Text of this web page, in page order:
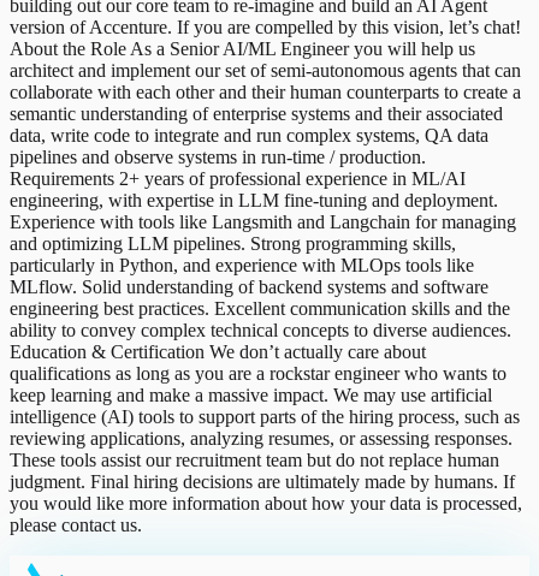
building out our core team to re-imagine and build an AI Agent
version of Accenture. If you are compelled by this vision, let’s chat!
About the Role As a Senior AI/ML Engineer you will help us
architect and implement our set of semi-autonomous agents that can
collaborate with each other and their human counterparts to create a
semantic understanding of enterprise systems and their associated
data, write code to integrate and run complex systems, QA data
pipelines and observe systems in run-time / production.
Requirements 2+ years of professional experience in ML/AI
engineering, with expertise in LLM fine-tuning and deployment.
Experience with tools like Langsmith and Langchain for managing
and optimizing LLM pipelines. Strong programming skills,
particularly in Python, and experience with MLOps tools like
MLflow. Solid understanding of backend systems and software
engineering best practices. Excellent communication skills and the
ability to convey complex technical concepts to diverse audiences.
Education & Certification We don’t actually care about
qualifications as long as you are a rockstar engineer who wants to
keep learning and make a massive impact. We may use artificial
intelligence (AI) tools to support parts of the hiring process, such as
reviewing applications, analyzing resumes, or assessing responses.
These tools assist our recruitment team but do not replace human
judgment. Final hiring decisions are ultimately made by humans. If
you would like more information about how your data is processed,
please contact us.